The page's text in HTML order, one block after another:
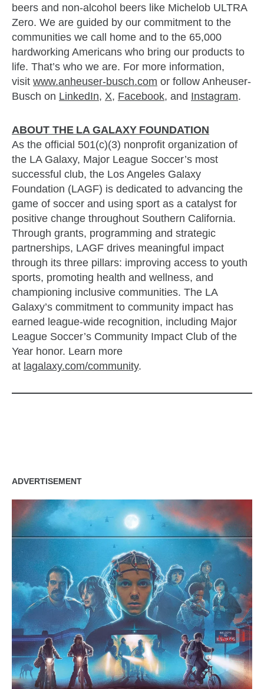
beers and non-alcohol beers like Michelob ULTRA
Zero. We are guided by our commitment to the
communities we call home and to the 65,000
hardworking Americans who bring our products to
life. That’s who we are. For more information,
visit www.anheuser-busch.com or follow Anheuser-
Busch on LinkedIn, X, Facebook, and Instagram.
ABOUT THE LA GALAXY FOUNDATION
As the official 501(c)(3) nonprofit organization of
the LA Galaxy, Major League Soccer’s most
successful club, the Los Angeles Galaxy
Foundation (LAGF) is dedicated to advancing the
game of soccer and using sport as a catalyst for
positive change throughout Southern California.
Through grants, programming and strategic
partnerships, LAGF drives meaningful impact
through its three pillars: improving access to youth
sports, promoting health and wellness, and
championing inclusive communities. The LA
Galaxy’s commitment to community impact has
earned league-wide recognition, including Major
League Soccer’s Community Impact Club of the
Year honor. Learn more
at lagalaxy.com/community.
ADVERTISEMENT